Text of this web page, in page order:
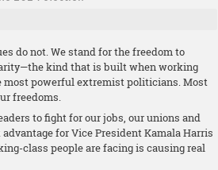
do not. We stand for the freedom to
kind that is built when working
most powerful extremist politicians. Most
freedoms.
to fight for our jobs, our unions and
for Vice President Kamala Harris
class people are facing is causing real